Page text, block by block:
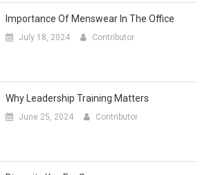
Importance Of Menswear In The Office
July 18, 2024 Contributor
Why Leadership Training Matters
June 25, 2024 Contributor